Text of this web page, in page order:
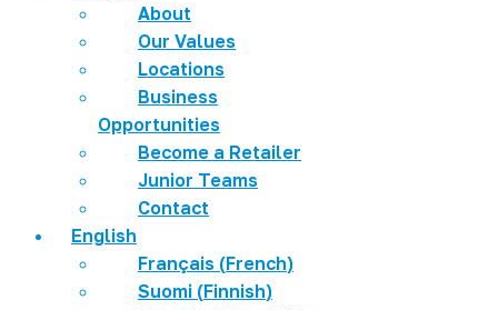
About
Our Values
Locations
Business
Opportunities
Become a Retailer
Junior Teams
Contact
English
Français (French)
Suomi (Finnish)